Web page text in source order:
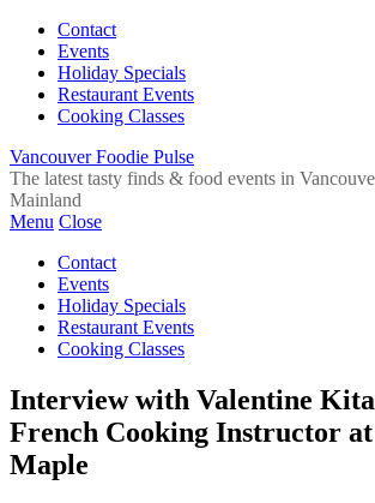
Contact
Events
Holiday Specials
Restaurant Events
Cooking Classes
Vancouver Foodie Pulse
The latest tasty finds & food events in
Mainland
Menu Close
Contact
Events
Holiday Specials
Restaurant Events
Cooking Classes
Interview with Valentine
French Cooking Instructor
Maple